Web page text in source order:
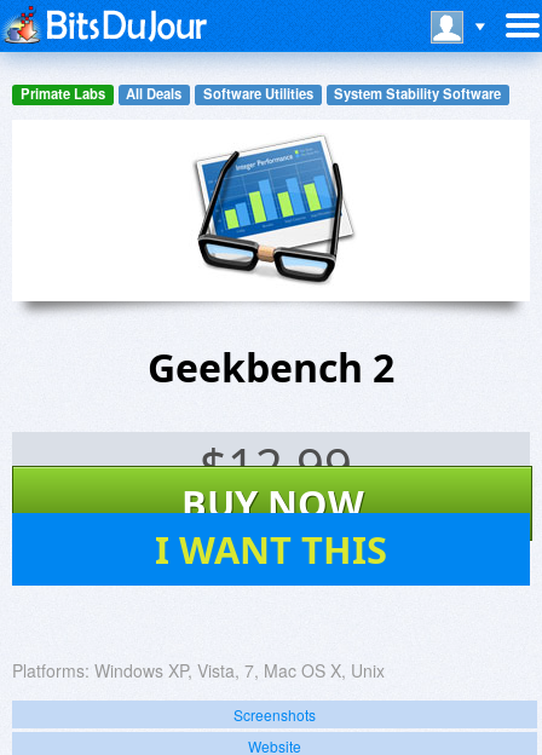
Primate Labs All Deals Software Utilities System Stability Software
Geekbench 2
$12.99
BUY NOW
I WANT THIS
Platforms: Windows XP, Vista, 7, Mac OS X, Unix
Screenshots
Website